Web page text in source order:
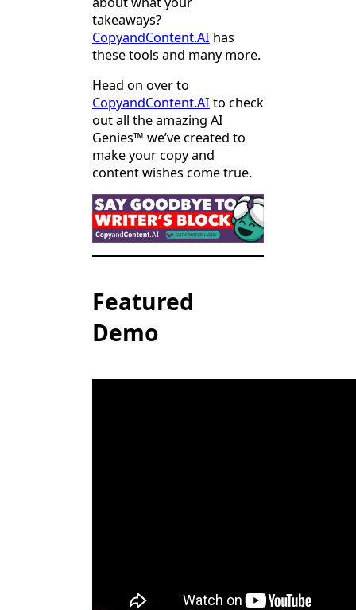
takeaways?
CopyandContent.AI has
these tools and many more.
Head on over to
CopyandContent.AI to check
out all the amazing AI
Genies™ we’ve created to
make your copy and
content wishes come true.
Featured
Demo